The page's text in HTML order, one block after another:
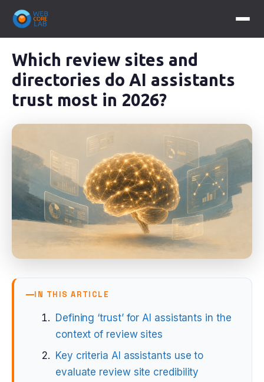
Which review sites and
directories do AI assistants
trust most in 2026?
IN THIS ARTICLE
Defining ‘trust’ for AI assistants in the
context of review sites
Key criteria AI assistants use to
evaluate review site credibility